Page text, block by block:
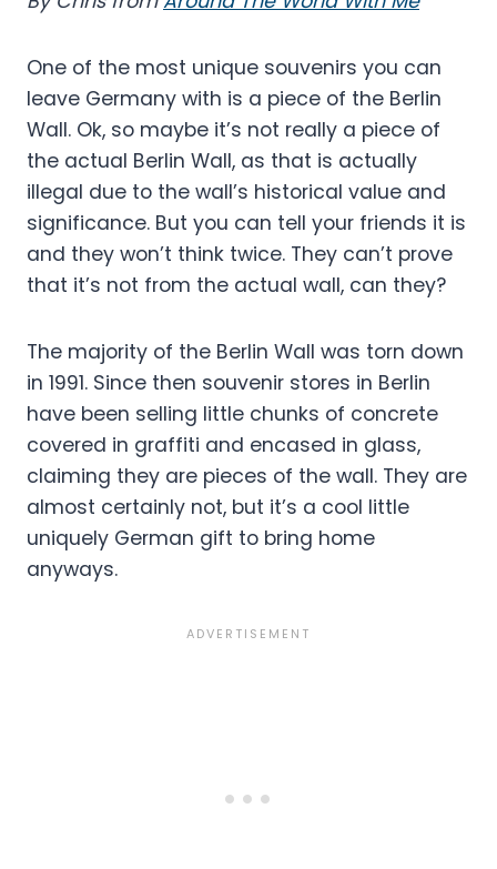
One of the most unique souvenirs you can
leave Germany with is a piece of the Berlin
Wall. Ok, so maybe it’s not really a piece of
the actual Berlin Wall, as that is actually
illegal due to the wall’s historical value and
significance. But you can tell your friends it is
and they won’t think twice. They can’t prove
that it’s not from the actual wall, can they?
The majority of the Berlin Wall was torn down
in 1991. Since then souvenir stores in Berlin
have been selling little chunks of concrete
covered in graffiti and encased in glass,
claiming they are pieces of the wall. They are
almost certainly not, but it’s a cool little
uniquely German gift to bring home
anyways.